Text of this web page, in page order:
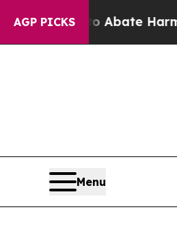
AGP PICKSto Abate Harms to
Menu